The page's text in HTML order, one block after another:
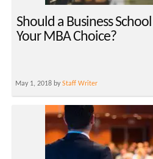
Should a Business
Your MBA Choice?
May 1, 2018 byStaff Writer